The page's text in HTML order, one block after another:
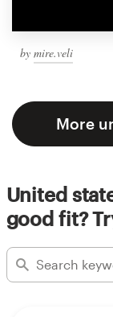
by mire.veli
More
United
good fit?